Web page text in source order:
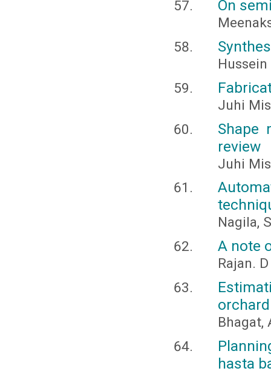
On
Juhi
Shape
review
Juhi
Nagila,
A note
Rajan.
Bhagat,
hasta